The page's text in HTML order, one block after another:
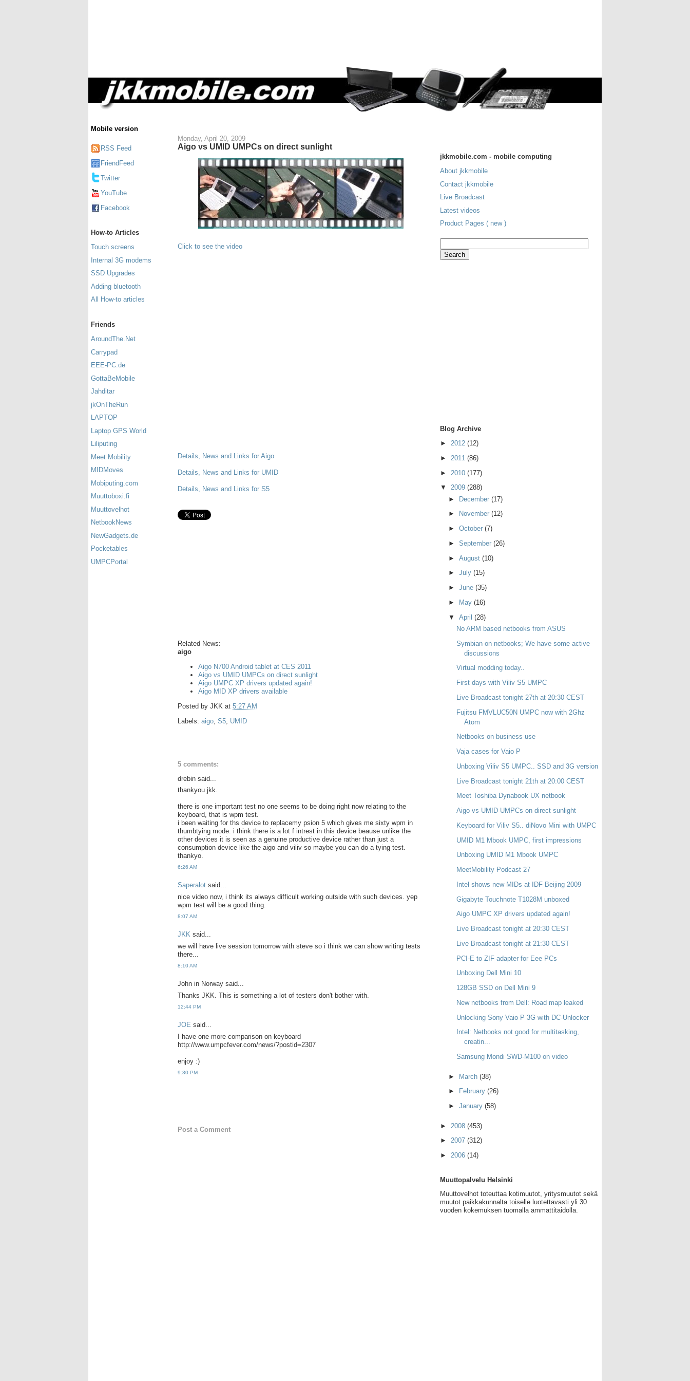
Mobile version
RSS Feed
FriendFeed
Twitter
YouTube
Facebook
How-to Articles
Touch screens
Internal 3G modems
SSD Upgrades
Adding bluetooth
All How-to articles
Friends
AroundThe.Net
Carrypad
EEE-PC.de
GottaBeMobile
Jahditar
jkOnTheRun
LAPTOP
Laptop GPS World
Liliputing
Meet Mobility
MIDMoves
Mobiputing.com
Muuttoboxi.fi
Muuttovelhot
NetbookNews
NewGadgets.de
Pocketables
UMPCPortal
Monday, April 20, 2009
Aigo vs UMID UMPCs on direct sunlight
Click to see the video
Details, News and Links for Aigo
Details, News and Links for UMID
Details, News and Links for S5
Related News:
aigo
Aigo N700 Android tablet at CES 2011
Aigo vs UMID UMPCs on direct sunlight
Aigo UMPC XP drivers updated again!
Aigo MID XP drivers available
Posted by JKK at 5:27 AM
Labels: aigo S5 UMID
5 comments:
drebin said...
thankyou jkk.
there is one important test no one seems to be doing right now relating to the
keyboard, that is wpm test.
i been waiting for ths device to replacemy psion 5 which gives me sixty wpm in
thumbtying mode. i think there is a lot f intrest in this device beause unlike the
other devices it is seen as a genuine productive device rather than just a
consumption device like the aigo and viliv so maybe you can do a tying test.
thankyo.
6:26 AM
Saperalot said...
nice video now, i think its always difficult working outside with such devices. yep
wpm test will be a good thing.
8:07 AM
JKK said...
we will have live session tomorrow with steve so i think we can show writing tests
there...
8:10 AM
John in Norway said...
Thanks JKK. This is something a lot of testers don't bother with.
12:44 PM
JOE said...
I have one more comparison on keyboard
http://www.umpcfever.com/news/?postid=2307
enjoy :)
9:30 PM
Post a Comment
jkkmobile.com - mobile computing
About jkkmobile
Contact jkkmobile
Live Broadcast
Latest videos
Product Pages ( new )
Blog Archive
► 2012 (12)
► 2011 (86)
► 2010 (177)
▼ 2009 (288)
► December (17)
►
November (12)
► October (7)
► September (26)
► August (10)
► July (15)
► June (35)
►
May (16)
▼ April (28)
No ARM based netbooks from ASUS
Symbian on netbooks; We have some active
discussions
Virtual modding today..
First days with Viliv S5 UMPC
Live Broadcast tonight 27th at 20:30 CEST
Fujitsu FMVLUC50N UMPC now with 2Ghz
Atom
Netbooks on business use
Vaja cases for Vaio P
Unboxing Viliv S5 UMPC.. SSD and 3G version
Live Broadcast tonight 21th at 20:00 CEST
Meet Toshiba Dynabook UX netbook
Aigo vs UMID UMPCs on direct sunlight
Keyboard for Viliv S5.. diNovo Mini with UMPC
UMID M1 Mbook UMPC, first impressions
Unboxing UMID M1 Mbook UMPC
MeetMobility Podcast 27
Intel shows new MIDs at IDF Beijing 2009
Gigabyte Touchnote T1028M unboxed
Aigo UMPC XP drivers updated again!
Live Broadcast tonight at 20:30 CEST
Live Broadcast tonight at 21:30 CEST
PCI-E to ZIF adapter for Eee PCs
Unboxing Dell Mini 10
128GB SSD on Dell Mini 9
New netbooks from Dell: Road map leaked
Unlocking Sony Vaio P 3G with DC-Unlocker
Intel: Netbooks not good for multitasking,
creatin...
Samsung Mondi SWD-M100 on video
► March (38)
►
February (26)
► January (58)
► 2008 (453)
► 2007 (312)
► 2006 (14)
Muuttopalvelu Helsinki
Muuttovelhot toteuttaa kotimuutot, yritysmuutot sekä
muutot paikkakunnalta toiselle luotettavasti yli 30
vuoden kokemuksen tuomalla ammattitaidolla.